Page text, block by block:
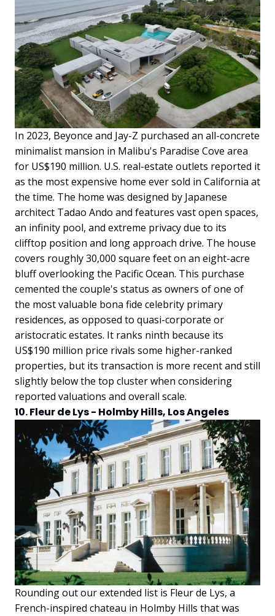
In 2023, Beyonce and Jay-Z purchased an all-concrete
minimalist mansion in Malibu's Paradise Cove area
for US$190 million. U.S. real-estate outlets reported it
as the most expensive home ever sold in California at
the time. The home was designed by Japanese
architect Tadao Ando and features vast open spaces,
an infinity pool, and extreme privacy due to its
clifftop position and long approach drive. The house
covers roughly 30,000 square feet on an eight-acre
bluff overlooking the Pacific Ocean. This purchase
cemented the couple's status as owners of one of
the most valuable bona fide celebrity primary
residences, as opposed to quasi-corporate or
aristocratic estates. It ranks ninth because its
US$190 million price rivals some higher-ranked
properties, but its transaction is more recent and still
slightly below the top cluster when considering
reported valuations and overall scale.
10. Fleur de Lys - Holmby Hills, Los Angeles
Rounding out our extended list is Fleur de Lys, a
French-inspired chateau in Holmby Hills that was